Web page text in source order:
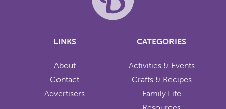
LINKS
About
Contact
Advertisers
CATEGORIES
Activities & Events
Crafts & Recipes
Family Life